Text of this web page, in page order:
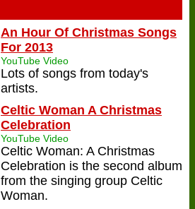
An Hour Of Christmas Songs
For 2013
YouTube Video
Lots of songs from today's
artists.
Celtic Woman A Christmas
Celebration
YouTube Video
Celtic Woman: A Christmas
Celebration is the second album
from the singing group Celtic
Woman.